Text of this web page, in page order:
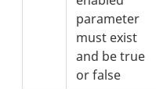
parameter
must exist
and be true
or false